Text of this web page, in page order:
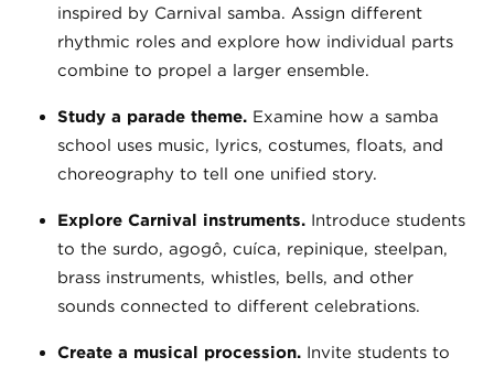
inspired by Carnival samba. Assign different
rhythmic roles and explore how individual parts
combine to propel a larger ensemble.
Study a parade theme. Examine how a samba
school uses music, lyrics, costumes, floats, and
choreography to tell one unified story.
Explore Carnival instruments. Introduce students
to the surdo, agogô, cuíca, repinique, steelpan,
brass instruments, whistles, bells, and other
sounds connected to different celebrations.
Create a musical procession. Invite students to